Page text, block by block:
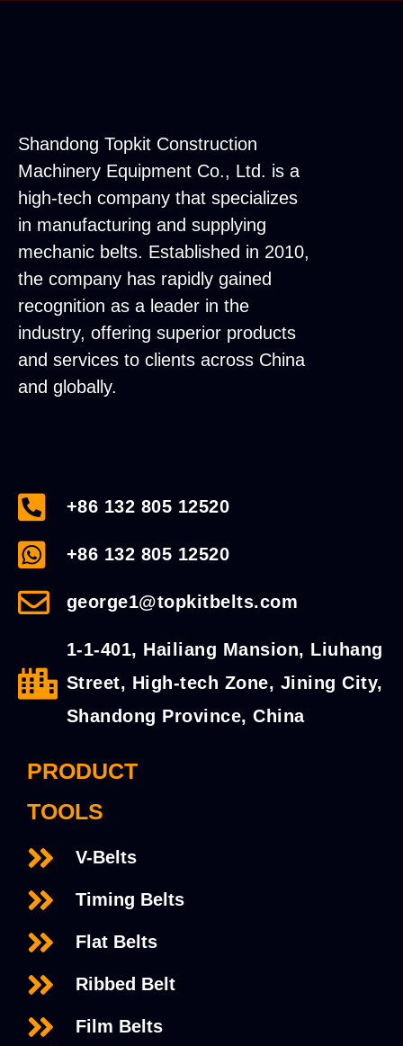
Shandong Topkit Construction
Machinery Equipment Co., Ltd. is a
high-tech company that specializes
in manufacturing and supplying
mechanic belts. Established in 2010,
the company has rapidly gained
recognition as a leader in the
industry, offering superior products
and services to clients across China
and globally.
+86 132 805 12520
+86 132 805 12520
george1@topkitbelts.com
1-1-401, Hailiang Mansion, Liuhang
Street, High-tech Zone, Jining City,
Shandong Province, China
PRODUCT
TOOLS
V-Belts
Timing Belts
Flat Belts
Ribbed Belt
Film Belts